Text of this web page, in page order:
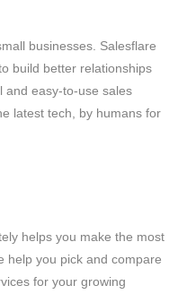
businesses. Salesflare
build better relationships
and easy-to-use sales
latest tech, by humans for
helps you make the most
help you pick and compare
for your growing